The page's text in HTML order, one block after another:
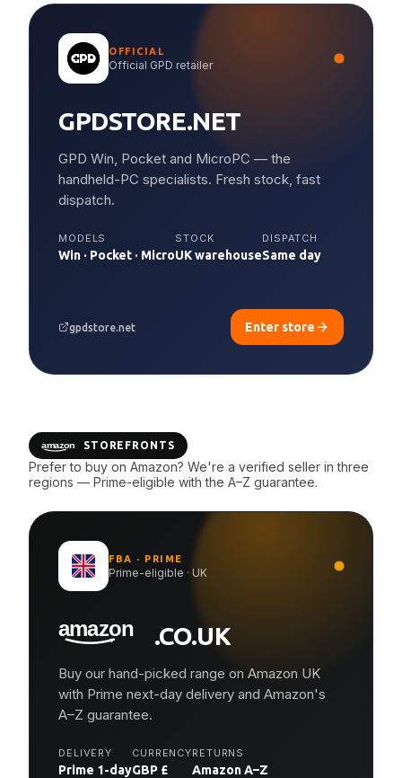
OFFICIAL
Official GPD retailer
GPDSTORE.NET
GPD Win, Pocket and MicroPC — the
handheld-PC specialists. Fresh stock, fast
dispatch.
MODELS
Win · Pocket · Micro
STOCK
UK warehouse
DISPATCH
Same day
gpdstore.net Enter store
STOREFRONTS
Prefer to buy on Amazon? We're a verified seller in three
regions — Prime-eligible with the A–Z guarantee.
FBA · PRIME
Prime-eligible · UK
.CO.UK
Buy our hand-picked range on Amazon UK
with Prime next-day delivery and Amazon's
A–Z guarantee.
DELIVERY
Prime 1-day
CURRENCY
GBP £
RETURNS
Amazon A–Z